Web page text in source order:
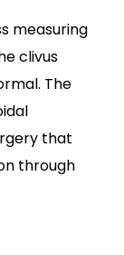
measuring
clivus
The
that
through